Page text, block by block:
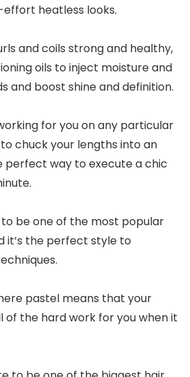
heatless looks.
and coils strong and healthy,
oils to inject moisture and
and boost shine and definition.
for you on any particular
chuck your lengths into an
perfect way to execute a chic
to be one of the most popular
it’s the perfect style to
pastel means that your
the hard work for you when it